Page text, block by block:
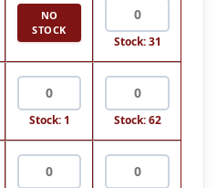
NO
STOCK
Stock: 31
Stock: 1 Stock: 62